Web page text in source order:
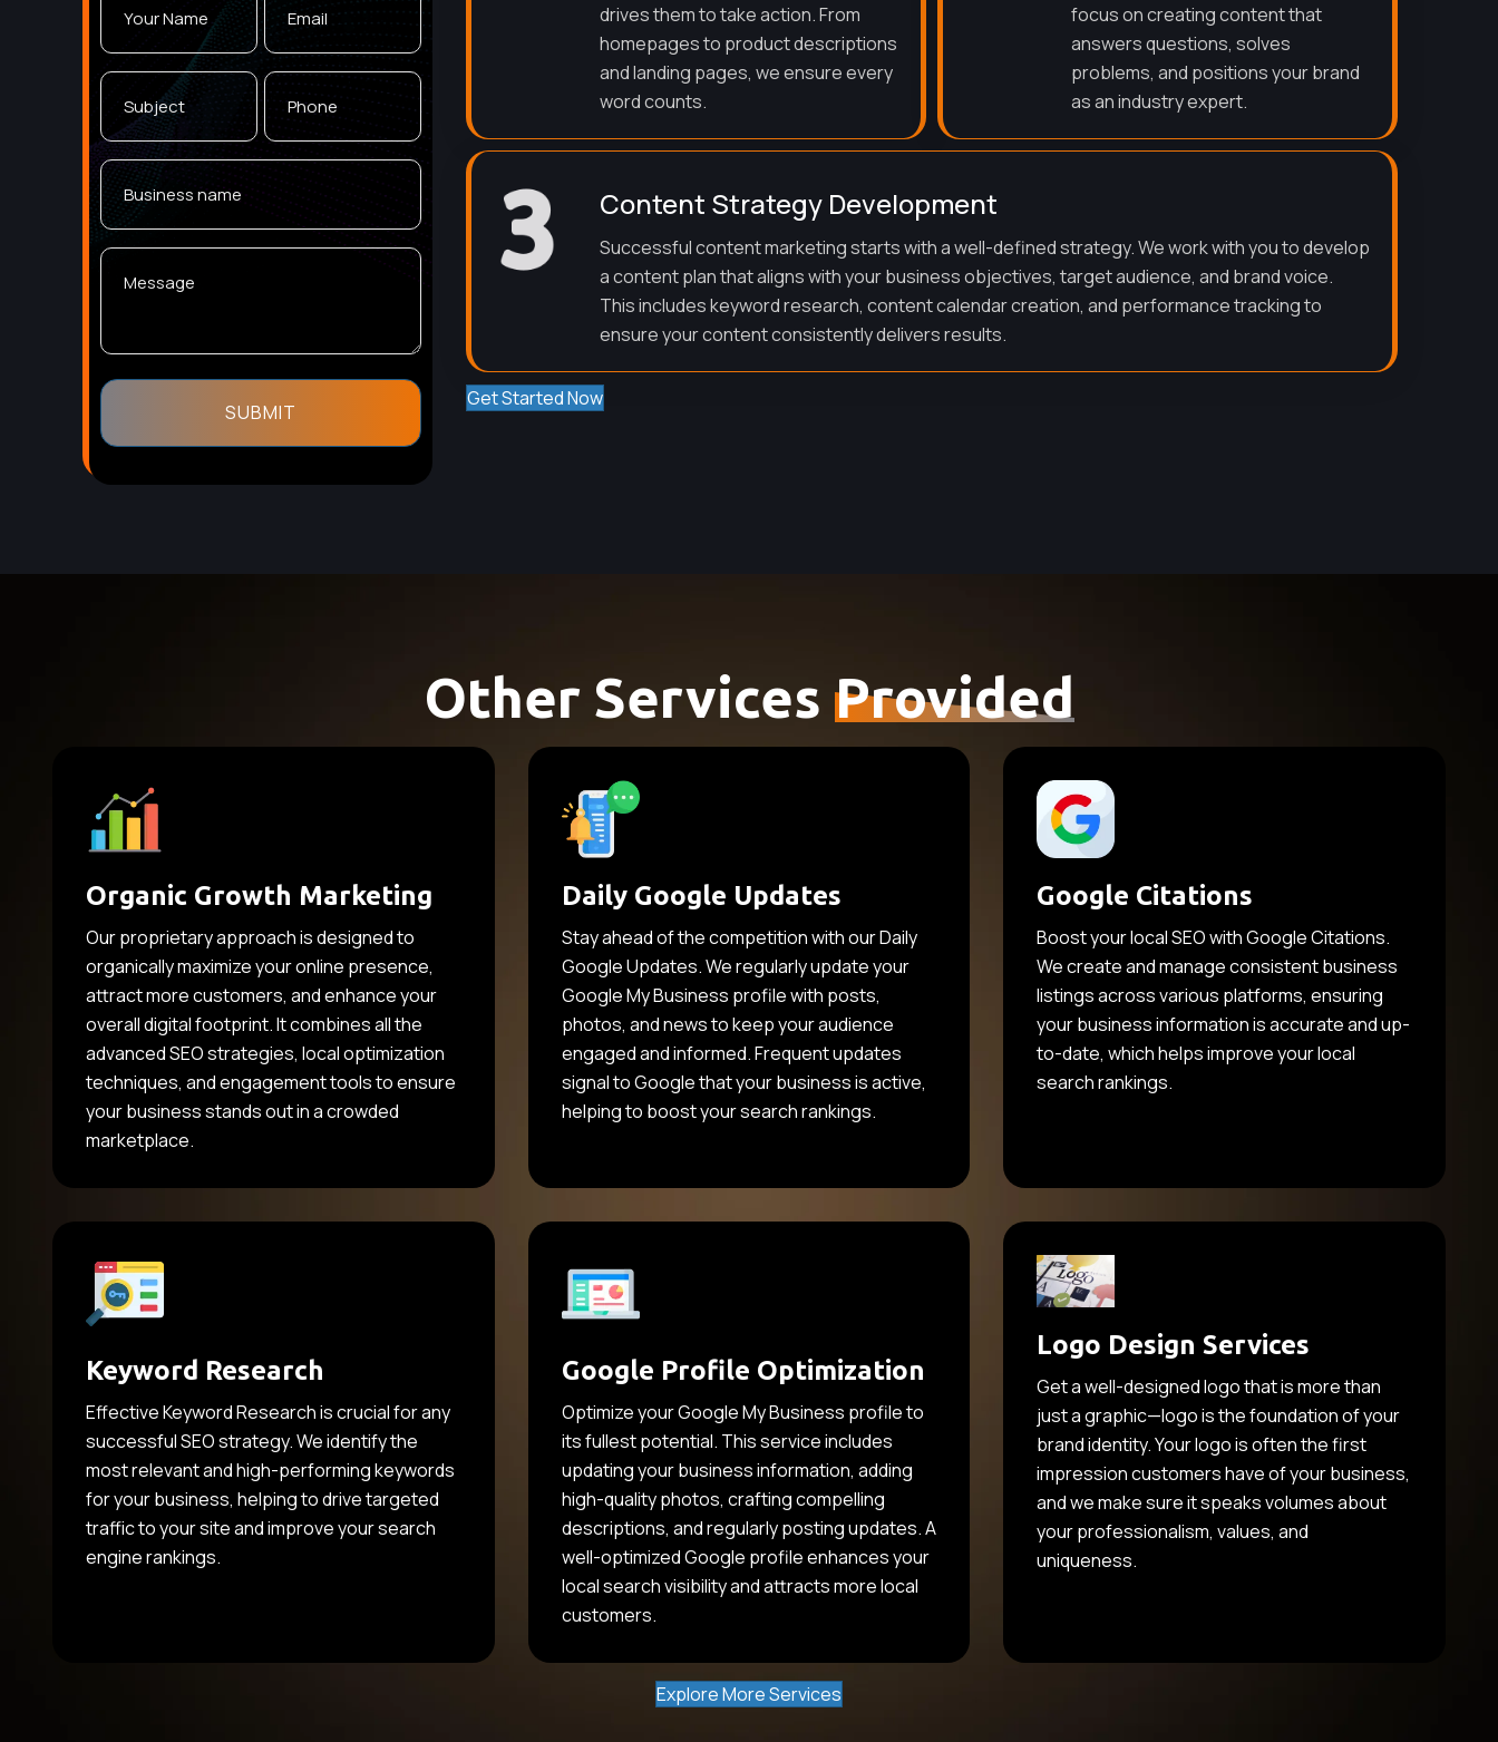
drives them to take action. From
homepages to product descriptions
and landing pages, we ensure every
word counts.
focus on creating content that
answers questions, solves
problems, and positions your brand
as an industry expert.
Content Strategy Development
Successful content marketing starts with a well-defined strategy. We work with you to develop
a content plan that aligns with your business objectives, target audience, and brand voice.
This includes keyword research, content calendar creation, and performance tracking to
ensure your content consistently delivers results.
Get Started Now
Other Services Provided
Organic Growth Marketing
Our proprietary approach is designed to
organically maximize your online presence,
attract more customers, and enhance your
overall digital footprint. It combines all the
advanced SEO strategies, local optimization
techniques, and engagement tools to ensure
your business stands out in a crowded
marketplace.
Daily Google Updates
Stay ahead of the competition with our Daily
Google Updates. We regularly update your
Google My Business profile with posts,
photos, and news to keep your audience
engaged and informed. Frequent updates
signal to Google that your business is active,
helping to boost your search rankings.
Google Citations
Boost your local SEO with Google Citations.
We create and manage consistent business
listings across various platforms, ensuring
your business information is accurate and up-
to-date, which helps improve your local
search rankings.
Keyword Research
Effective Keyword Research is crucial for any
successful SEO strategy. We identify the
most relevant and high-performing keywords
for your business, helping to drive targeted
traffic to your site and improve your search
engine rankings.
Google Profile Optimization
Optimize your Google My Business profile to
its fullest potential. This service includes
updating your business information, adding
high-quality photos, crafting compelling
descriptions, and regularly posting updates. A
well-optimized Google profile enhances your
local search visibility and attracts more local
customers.
Logo Design Services
Get a well-designed logo that is more than
just a graphic—logo is the foundation of your
brand identity. Your logo is often the first
impression customers have of your business,
and we make sure it speaks volumes about
your professionalism, values, and
uniqueness.
Explore More Services